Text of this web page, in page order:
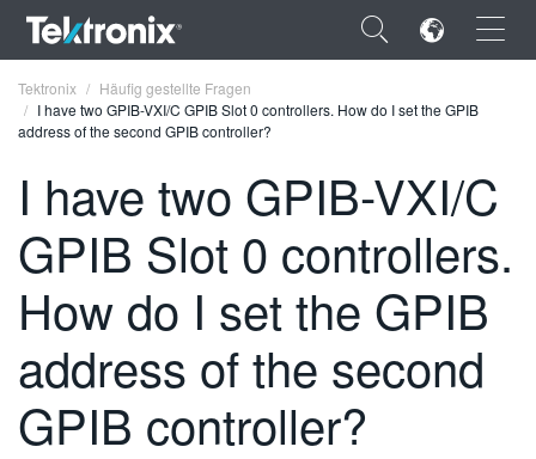
×
ENGLISH
FRANÇAIS
DEUTSCH
VIỆT NAM
简体中文
Tektronix
Häufig gestellte Fragen
I have two GPIB-VXI/C GPIB Slot 0 controllers. How do I set the GPIB
address of the second GPIB controller?
I have two GPIB-VXI/C
GPIB Slot 0 controllers.
How do I set the GPIB
address of the second
GPIB controller?